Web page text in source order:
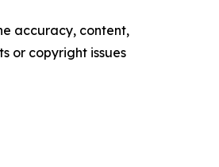
accuracy, content,
or copyright issues